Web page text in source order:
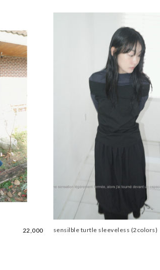
22,000
sensilble turtle sleeveless (2colors)